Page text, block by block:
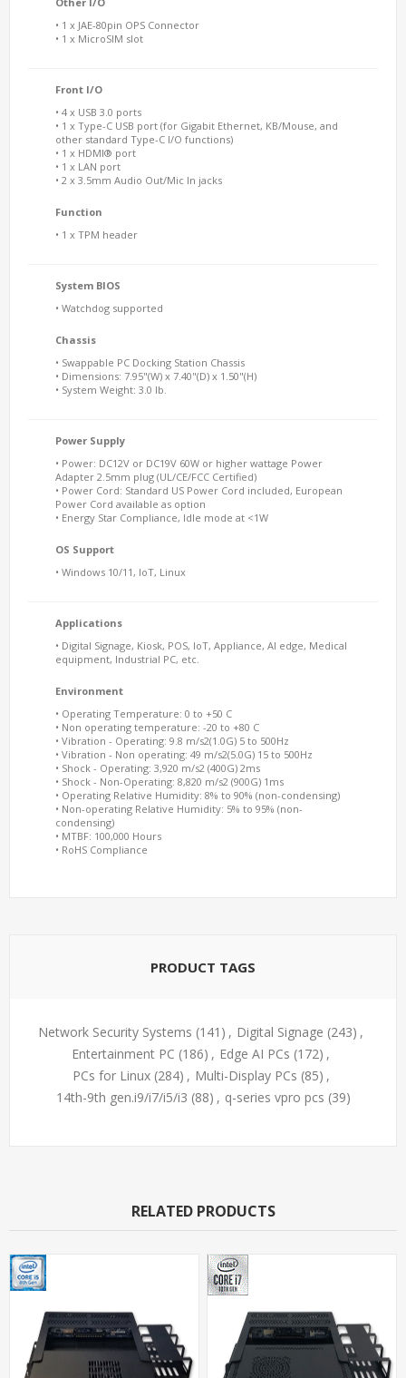
• 1 x JAE-80pin OPS Connector
• 1 x MicroSIM slot
Front I/O
• 4 x USB 3.0 ports
• 1 x Type-C USB port (for Gigabit Ethernet, KB/Mouse, and
other standard Type-C I/O functions)
• 1 x HDMI® port
• 1 x LAN port
• 2 x 3.5mm Audio Out/Mic In jacks
Function
• 1 x TPM header
System BIOS
• Watchdog supported
Chassis
• Swappable PC Docking Station Chassis
• Dimensions: 7.95"(W) x 7.40"(D) x 1.50"(H)
• System Weight: 3.0 lb.
Power Supply
• Power: DC12V or DC19V 60W or higher wattage Power
Adapter 2.5mm plug (UL/CE/FCC Certified)
• Power Cord: Standard US Power Cord included, European
Power Cord available as option
• Energy Star Compliance, Idle mode at <1W
OS Support
• Windows 10/11, IoT, Linux
Applications
• Digital Signage, Kiosk, POS, IoT, Appliance, AI edge, Medical
equipment, Industrial PC, etc.
Environment
• Operating Temperature: 0 to +50 C
• Non operating temperature: -20 to +80 C
• Vibration - Operating: 9.8 m/s2(1.0G) 5 to 500Hz
• Vibration - Non operating: 49 m/s2(5.0G) 15 to 500Hz
• Shock - Operating: 3,920 m/s2 (400G) 2ms
• Shock - Non-Operating: 8,820 m/s2 (900G) 1ms
• Operating Relative Humidity: 8% to 90% (non-condensing)
• Non-operating Relative Humidity: 5% to 95% (non-
condensing)
• MTBF: 100,000 Hours
• RoHS Compliance
PRODUCT TAGS
Network Security Systems (141) , Digital Signage (243) ,
Entertainment PC (186) , Edge AI PCs (172) ,
PCs for Linux (284) , Multi-Display PCs (85) ,
14th-9th gen.i9/i7/i5/i3 (88) , q-series vpro pcs (39)
RELATED PRODUCTS